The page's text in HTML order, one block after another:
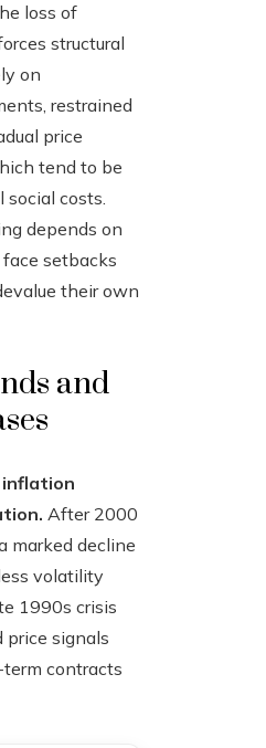
loss of
structural
on
restrained
price
tend to be
costs.
depends on
setbacks
their own
and
After 2000
marked decline
volatility
1990s crisis
price signals
contracts